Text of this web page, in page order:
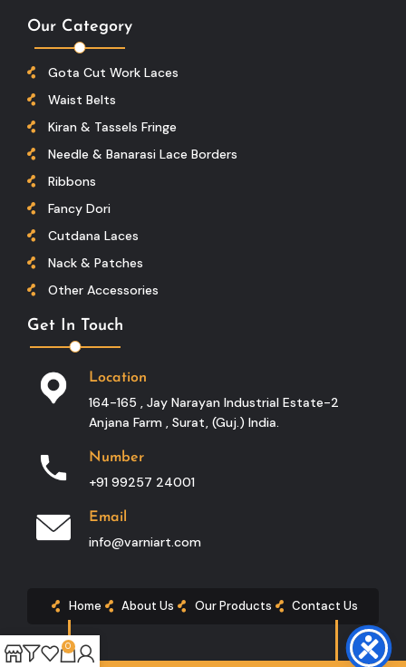
Our Category
Gota Cut Work Laces
Waist Belts
Kiran & Tassels Fringe
Needle & Banarasi Lace Borders
Ribbons
Fancy Dori
Cutdana Laces
Nack & Patches
Other Accessories
Get In Touch
Location
164-165 , Jay Narayan Industrial Estate-2
Anjana Farm , Surat, (guj.) India.
Number
+91 99257 24001
Email
info@varniart.com
Home About Us Our Products Contact Us
0